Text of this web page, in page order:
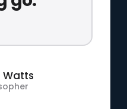
Watts